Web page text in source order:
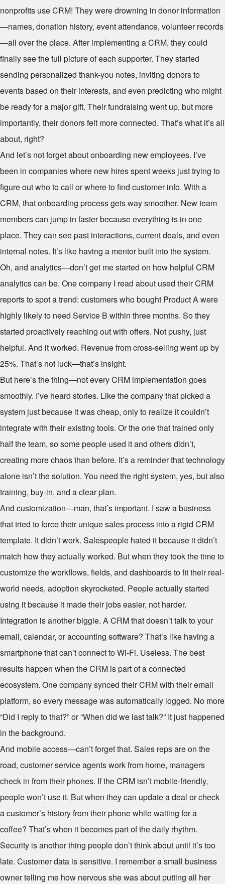
nonprofits use CRM! They were drowning in donor information
—names, donation history, event attendance, volunteer records
—all over the place. After implementing a CRM, they could
finally see the full picture of each supporter. They started
sending personalized thank-you notes, inviting donors to
events based on their interests, and even predicting who might
be ready for a major gift. Their fundraising went up, but more
importantly, their donors felt more connected. That’s what it’s all
about, right?
And let’s not forget about onboarding new employees. I’ve
been in companies where new hires spent weeks just trying to
figure out who to call or where to find customer info. With a
CRM, that onboarding process gets way smoother. New team
members can jump in faster because everything is in one
place. They can see past interactions, current deals, and even
internal notes. It’s like having a mentor built into the system.
Oh, and analytics—don’t get me started on how helpful CRM
analytics can be. One company I read about used their CRM
reports to spot a trend: customers who bought Product A were
highly likely to need Service B within three months. So they
started proactively reaching out with offers. Not pushy, just
helpful. And it worked. Revenue from cross-selling went up by
25%. That’s not luck—that’s insight.
But here’s the thing—not every CRM implementation goes
smoothly. I’ve heard stories. Like the company that picked a
system just because it was cheap, only to realize it couldn’t
integrate with their existing tools. Or the one that trained only
half the team, so some people used it and others didn’t,
creating more chaos than before. It’s a reminder that technology
alone isn’t the solution. You need the right system, yes, but also
training, buy-in, and a clear plan.
And customization—man, that’s important. I saw a business
that tried to force their unique sales process into a rigid CRM
template. It didn’t work. Salespeople hated it because it didn’t
match how they actually worked. But when they took the time to
customize the workflows, fields, and dashboards to fit their real-
world needs, adoption skyrocketed. People actually started
using it because it made their jobs easier, not harder.
Integration is another biggie. A CRM that doesn’t talk to your
email, calendar, or accounting software? That’s like having a
smartphone that can’t connect to Wi-Fi. Useless. The best
results happen when the CRM is part of a connected
ecosystem. One company synced their CRM with their email
platform, so every message was automatically logged. No more
“Did I reply to that?” or “When did we last talk?” It just happened
in the background.
And mobile access—can’t forget that. Sales reps are on the
road, customer service agents work from home, managers
check in from their phones. If the CRM isn’t mobile-friendly,
people won’t use it. But when they can update a deal or check
a customer’s history from their phone while waiting for a
coffee? That’s when it becomes part of the daily rhythm.
Security is another thing people don’t think about until it’s too
late. Customer data is sensitive. I remember a small business
owner telling me how nervous she was about putting all her